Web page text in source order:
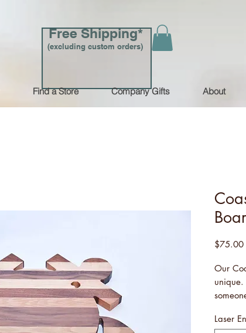
Free Shipping*
(excluding custom orders)
Find a Store Company Gifts About
$75.00
Our
wall
Laser